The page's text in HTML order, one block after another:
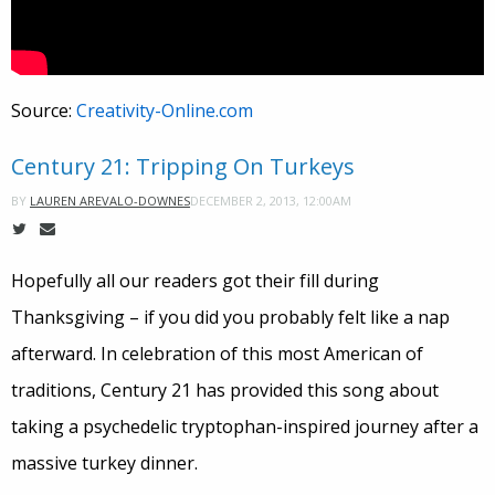
Source: Creativity-Online.com
Century 21: Tripping On Turkeys
BY LAUREN AREVALO-DOWNESDECEMBER 2, 2013, 12:00AM
Hopefully all our readers got their fill during
Thanksgiving – if you did you probably felt like a nap
afterward. In celebration of this most American of
traditions, Century 21 has provided this song about
taking a psychedelic tryptophan-inspired journey after a
massive turkey dinner.